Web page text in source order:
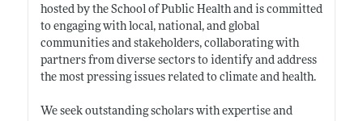
hosted by the School of Public Health and is committed
to engaging with local, national, and global
communities and stakeholders, collaborating with
partners from diverse sectors to identify and address
the most pressing issues related to climate and health.
We seek outstanding scholars with expertise and